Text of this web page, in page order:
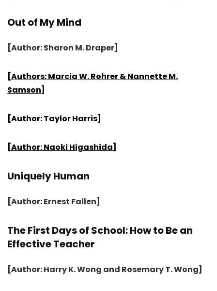
Out of My Mind
[Author: Sharon M. Draper]
[Authors: Marcia W. Rohrer & Nannette M.
Samson]
[Author: Taylor Harris]
[Author: Naoki Higashida]
Uniquely Human
[Author: Ernest Fallen]
The First Days of School: How to Be an
Effective Teacher
[Author: Harry K. Wong and Rosemary T. Wong]